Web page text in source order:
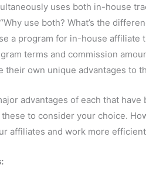
uses both in-house
use both? What’s the
a program for in-house
terms and commission
their own unique advantages to
advantages of each that
to consider your choice.
affiliates and work more